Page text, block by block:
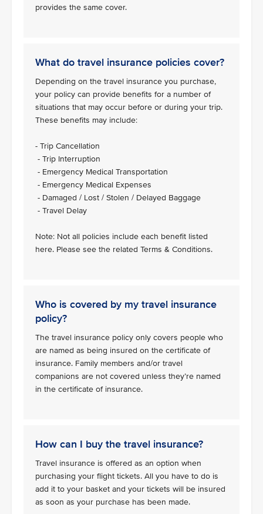
provides the same cover.
What do travel insurance policies cover?
Depending on the travel insurance you purchase,
your policy can provide benefits for a number of
situations that may occur before or during your trip.
These benefits may include:
- Trip Cancellation
- Trip Interruption
- Emergency Medical Transportation
- Emergency Medical Expenses
- Damaged / Lost / Stolen / Delayed Baggage
- Travel Delay
Note: Not all policies include each benefit listed
here. Please see the related Terms & Conditions.
Who is covered by my travel insurance
policy?
The travel insurance policy only covers people who
are named as being insured on the certificate of
insurance. Family members and/or travel
companions are not covered unless they’re named
in the certificate of insurance.
How can I buy the travel insurance?
Travel insurance is offered as an option when
purchasing your flight tickets. All you have to do is
add it to your basket and your tickets will be insured
as soon as your purchase has been made.